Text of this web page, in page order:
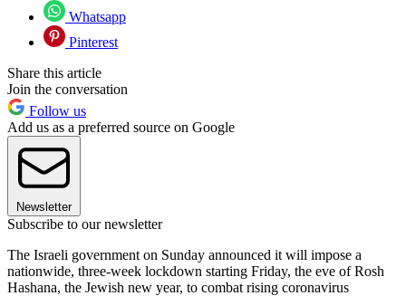
Whatsapp
Pinterest
Share this article
Join the conversation
Follow us
Add us as a preferred source on Google
Newsletter
Subscribe to our newsletter
The Israeli government on Sunday announced it will impose a
nationwide, three-week lockdown starting Friday, the eve of Rosh
Hashana, the Jewish new year, to combat rising coronavirus